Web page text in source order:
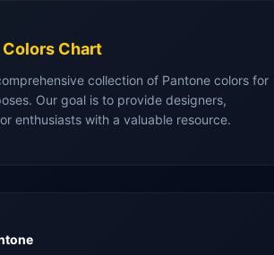
Colors Chart
collection of Pantone colors for
Our goal is to provide designers,
enthusiasts with a valuable resource.